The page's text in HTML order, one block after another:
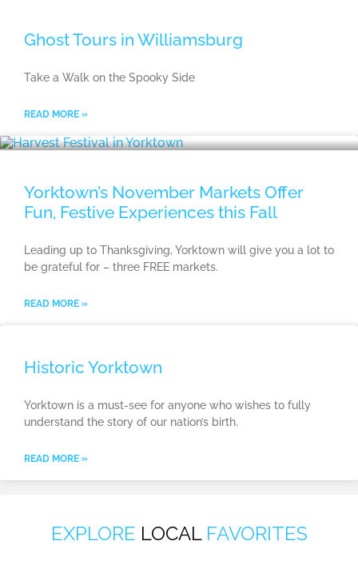
Ghost Tours in Williamsburg
Take a Walk on the Spooky Side
READ MORE »
Yorktown’s November Markets Offer
Fun, Festive Experiences this Fall
Leading up to Thanksgiving, Yorktown will give you a lot to
be grateful for – three FREE markets.
READ MORE »
Historic Yorktown
Yorktown is a must-see for anyone who wishes to fully
understand the story of our nation’s birth.
READ MORE »
EXPLORE LOCALFAVORITES